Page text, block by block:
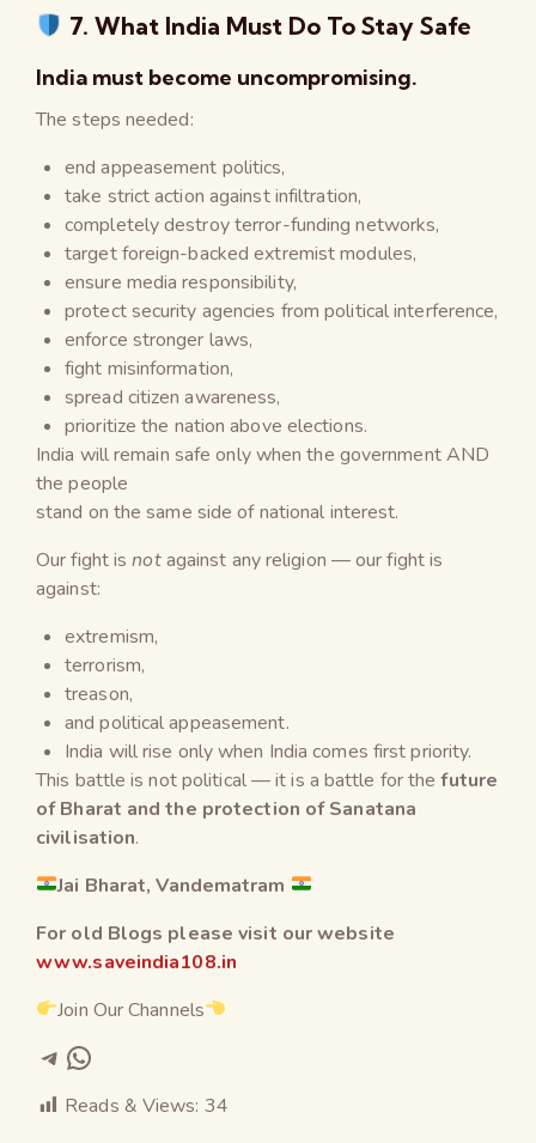
7. What India Must Do To Stay Safe
India must become uncompromising.
The steps needed:
end appeasement politics,
take strict action against infiltration,
completely destroy terror-funding networks,
target foreign-backed extremist modules,
ensure media responsibility,
protect security agencies from political interference,
enforce stronger laws,
fight misinformation,
spread citizen awareness,
prioritize the nation above elections.
India will remain safe only when the government AND
the people
stand on the same side of national interest.
Our fight isnotagainst any religion — our fight is
against:
extremism,
terrorism,
treason,
and political appeasement.
India will rise only when India comes first priority.
This battle is not political — it is a battle for thefuture
of Bharat and the protection of Sanatana
civilisation.
Jai Bharat, Vandematram
For old Blogs please visit our website
www.saveindia108.in
Join Our Channels
Reads & Views: 34